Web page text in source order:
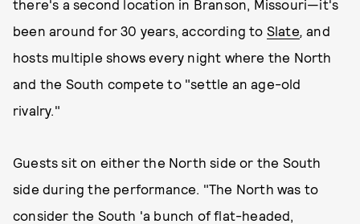
there's a second location in Branson, Missouri—it's
been around for 30 years, according to Slate, and
hosts multiple shows every night where the North
and the South compete to "settle an age-old
rivalry."
Guests sit on either the North side or the South
side during the performance. "The North was to
consider the South 'a bunch of flat-headed,